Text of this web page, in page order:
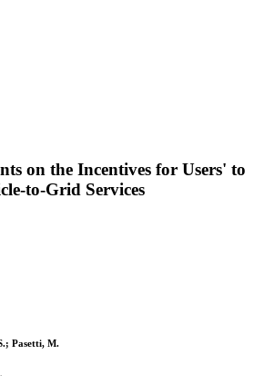
on the Incentives for Users' to
to-Grid Services
Pasetti, M.